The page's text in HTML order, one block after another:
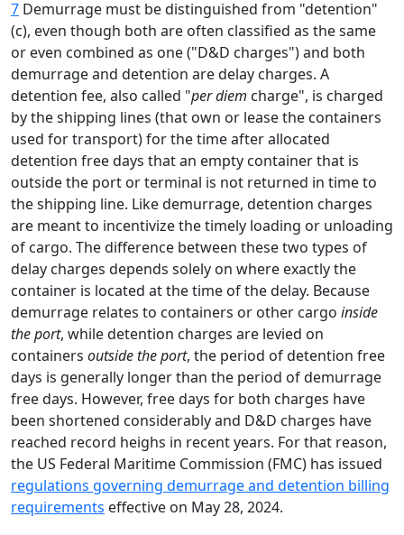
7 Demurrage must be distinguished from "detention"
(c), even though both are often classified as the same
or even combined as one ("D&D charges") and both
demurrage and detention are delay charges. A
detention fee, also called "per diem charge", is charged
by the shipping lines (that own or lease the containers
used for transport) for the time after allocated
detention free days that an empty container that is
outside the port or terminal is not returned in time to
the shipping line. Like demurrage, detention charges
are meant to incentivize the timely loading or unloading
of cargo. The difference between these two types of
delay charges depends solely on where exactly the
container is located at the time of the delay. Because
demurrage relates to containers or other cargo inside
the port, while detention charges are levied on
containers outside the port, the period of detention free
days is generally longer than the period of demurrage
free days. However, free days for both charges have
been shortened considerably and D&D charges have
reached record heighs in recent years. For that reason,
the US Federal Maritime Commission (FMC) has issued
regulations governing demurrage and detention billing
requirements effective on May 28, 2024.